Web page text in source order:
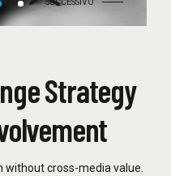
Strategy
cross-media value.